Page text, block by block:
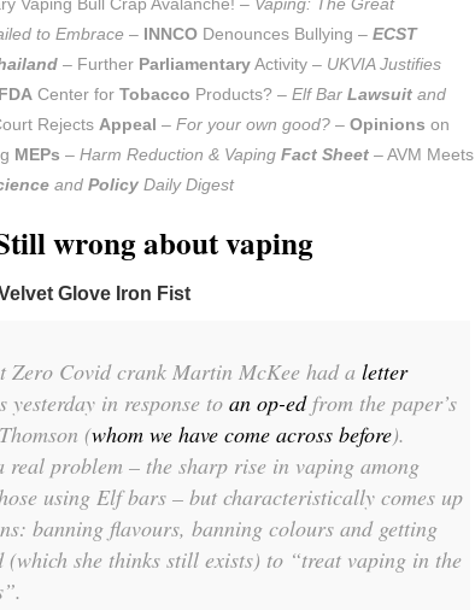
Vaping Bull Crap Avalanche! – Vaping: The Great
to Embrace – INNCO Denounces Bullying – ECST
– Further ParliamentaryActivity – UKVIA Justifies
FDA Center for Tobacco Products? – Elf Bar Lawsuit and
Rejects Appeal – For your own good? – Opinions on
MEPs – Harm Reduction & Vaping Fact Sheet – AVM Meets
and Policy Daily Digest
wrong about vaping
Glove Iron Fist
Zero Covid crank Martin McKee had a letter
yesterday in response to an op-edfrom the paper’s
(whom we have come across before).
real problem – the sharp rise in vaping among
using Elf bars – but characteristically comes up
banning flavours, banning colours and getting
she thinks still exists) to “treat vaping in the